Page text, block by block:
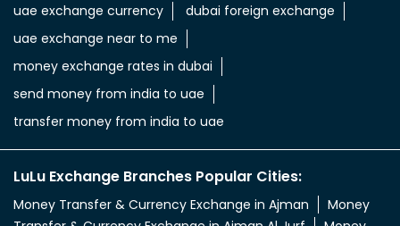
uae exchange currency
dubai foreign exchange
uae exchange near to me
money exchange rates in dubai
send money from india to uae
transfer money from india to uae
LuLu Exchange Branches Popular Cities:
Money Transfer & Currency Exchange in Ajman
Money